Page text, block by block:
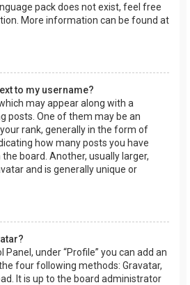
pack does not exist, feel free
More information can be found at
to my username?
may appear along with a
posts. One of them may be an
rank, generally in the form of
how many posts you have
board. Another, usually larger,
and is generally unique or
Panel, under “Profile” you can add an
four following methods: Gravatar,
It is up to the board administrator